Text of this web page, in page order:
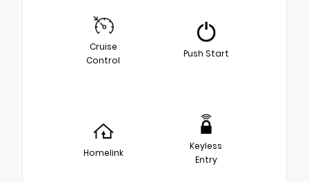
Cruise
Control
Push Start
Homelink
Keyless
Entry